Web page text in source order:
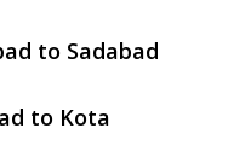
to Sadabad
to Kota